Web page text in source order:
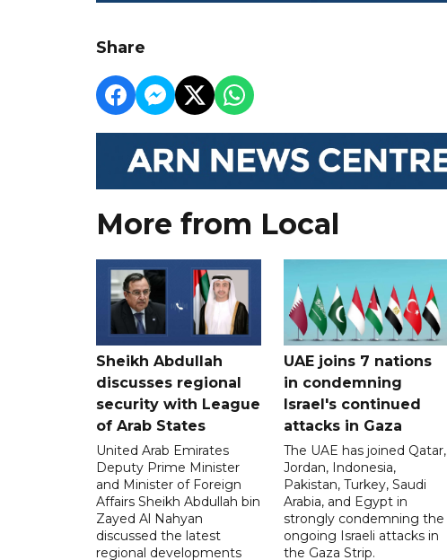
Share
More from Local
Sheikh Abdullah
discusses regional
security with League
of Arab States
United Arab Emirates
Deputy Prime Minister
and Minister of Foreign
Affairs Sheikh Abdullah bin
Zayed Al Nahyan
discussed the latest
regional developments
UAE joins 7 nations
in condemning
Israel's continued
attacks in Gaza
The UAE has joined Qatar,
Jordan, Indonesia,
Pakistan, Turkey, Saudi
Arabia, and Egypt in
strongly condemning the
ongoing Israeli attacks in
the Gaza Strip.